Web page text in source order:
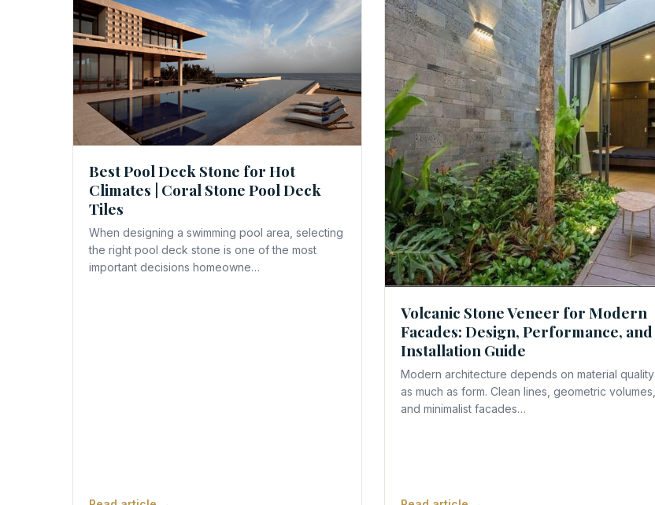
Best Pool Deck Stone for Hot
Climates | Coral Stone Pool Deck
Tiles
When designing a swimming pool area, selecting
the right pool deck stone is one of the most
important decisions homeowne…
Volcanic Stone Veneer for Modern
Facades: Design, Performance, and
Installation Guide
Modern architecture depends on material quality
as much as form. Clean lines, geometric volumes,
and minimalist facades…